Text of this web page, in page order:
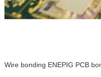
Wire bonding ENEPIG PCB